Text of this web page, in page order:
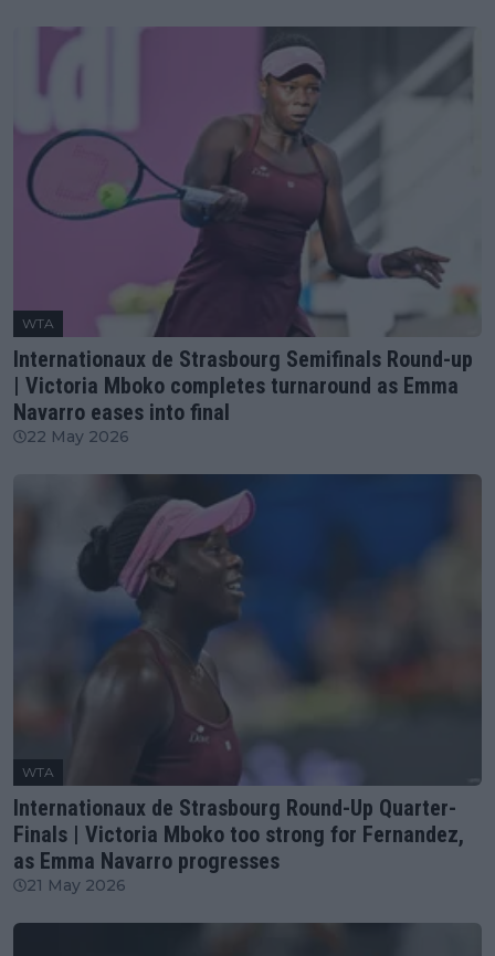
WTA
Internationaux de Strasbourg Semifinals Round-up
| Victoria Mboko completes turnaround as Emma
Navarro eases into final
22 May 2026
WTA
Internationaux de Strasbourg Round-Up Quarter-
Finals | Victoria Mboko too strong for Fernandez,
as Emma Navarro progresses
21 May 2026